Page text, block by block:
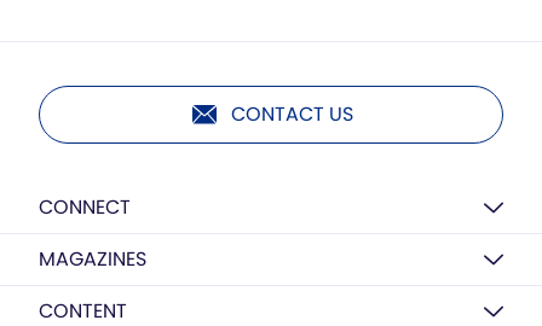
CONTACT US
CONNECT
MAGAZINES
CONTENT